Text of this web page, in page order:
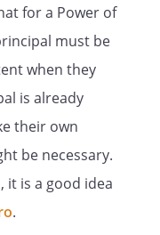
to
a
for food,
for a Power of
must be
when they
is already
their own
be necessary.
it is a good idea
.